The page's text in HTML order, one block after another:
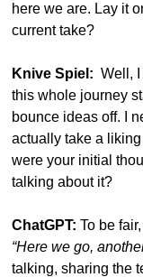
here we are. Lay it
current take?
Knive Spiel:
Well,
this whole journey
bounce ideas off. I
actually take a
were your initial
talking about it?
ChatGPT:
“Here we go,
talking, sharing the